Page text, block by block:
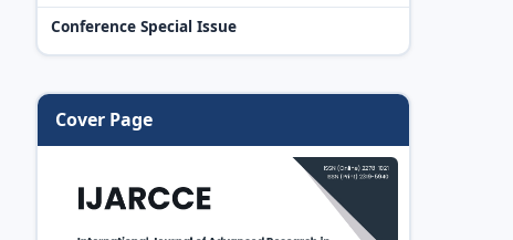
Conference Special Issue
Cover Page